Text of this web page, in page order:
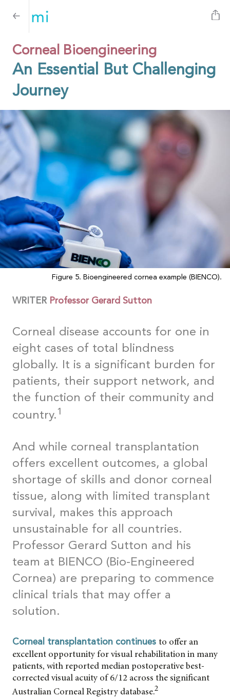
Corneal Bioengineering
An Essential But Challenging
Journey
Figure 5. Bioengineered cornea example (BIENCO).
WRITER Professor Gerard Sutton
Corneal disease accounts for one in
eight cases of total blindness
globally. It is a significant burden for
patients, their support network, and
the function of their community and
country. 1
And while corneal transplantation
offers excellent outcomes, a global
shortage of skills and donor corneal
tissue, along with limited transplant
survival, makes this approach
unsustainable for all countries.
Professor Gerard Sutton and his
team at BIENCO (Bio-Engineered
Cornea) are preparing to commence
clinical trials that may offer a
solution.
Corneal transplantation continues to offer an
excellent opportunity for visual rehabilitation in many
patients, with reported median postoperative best-
corrected visual acuity of 6/12 across the significant
Australian Corneal Registry database.2